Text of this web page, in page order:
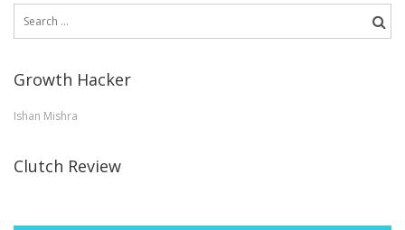
Growth Hacker
Ishan Mishra
Clutch Review